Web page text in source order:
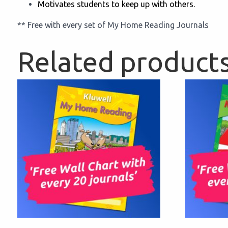
Motivates students to keep up with others.
** Free with every set of My Home Reading Journals
Related